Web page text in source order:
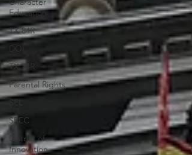
Education
TX 84R
DOI
TX 74R
Parental Rights
SEL
SREC
District of
Innovation